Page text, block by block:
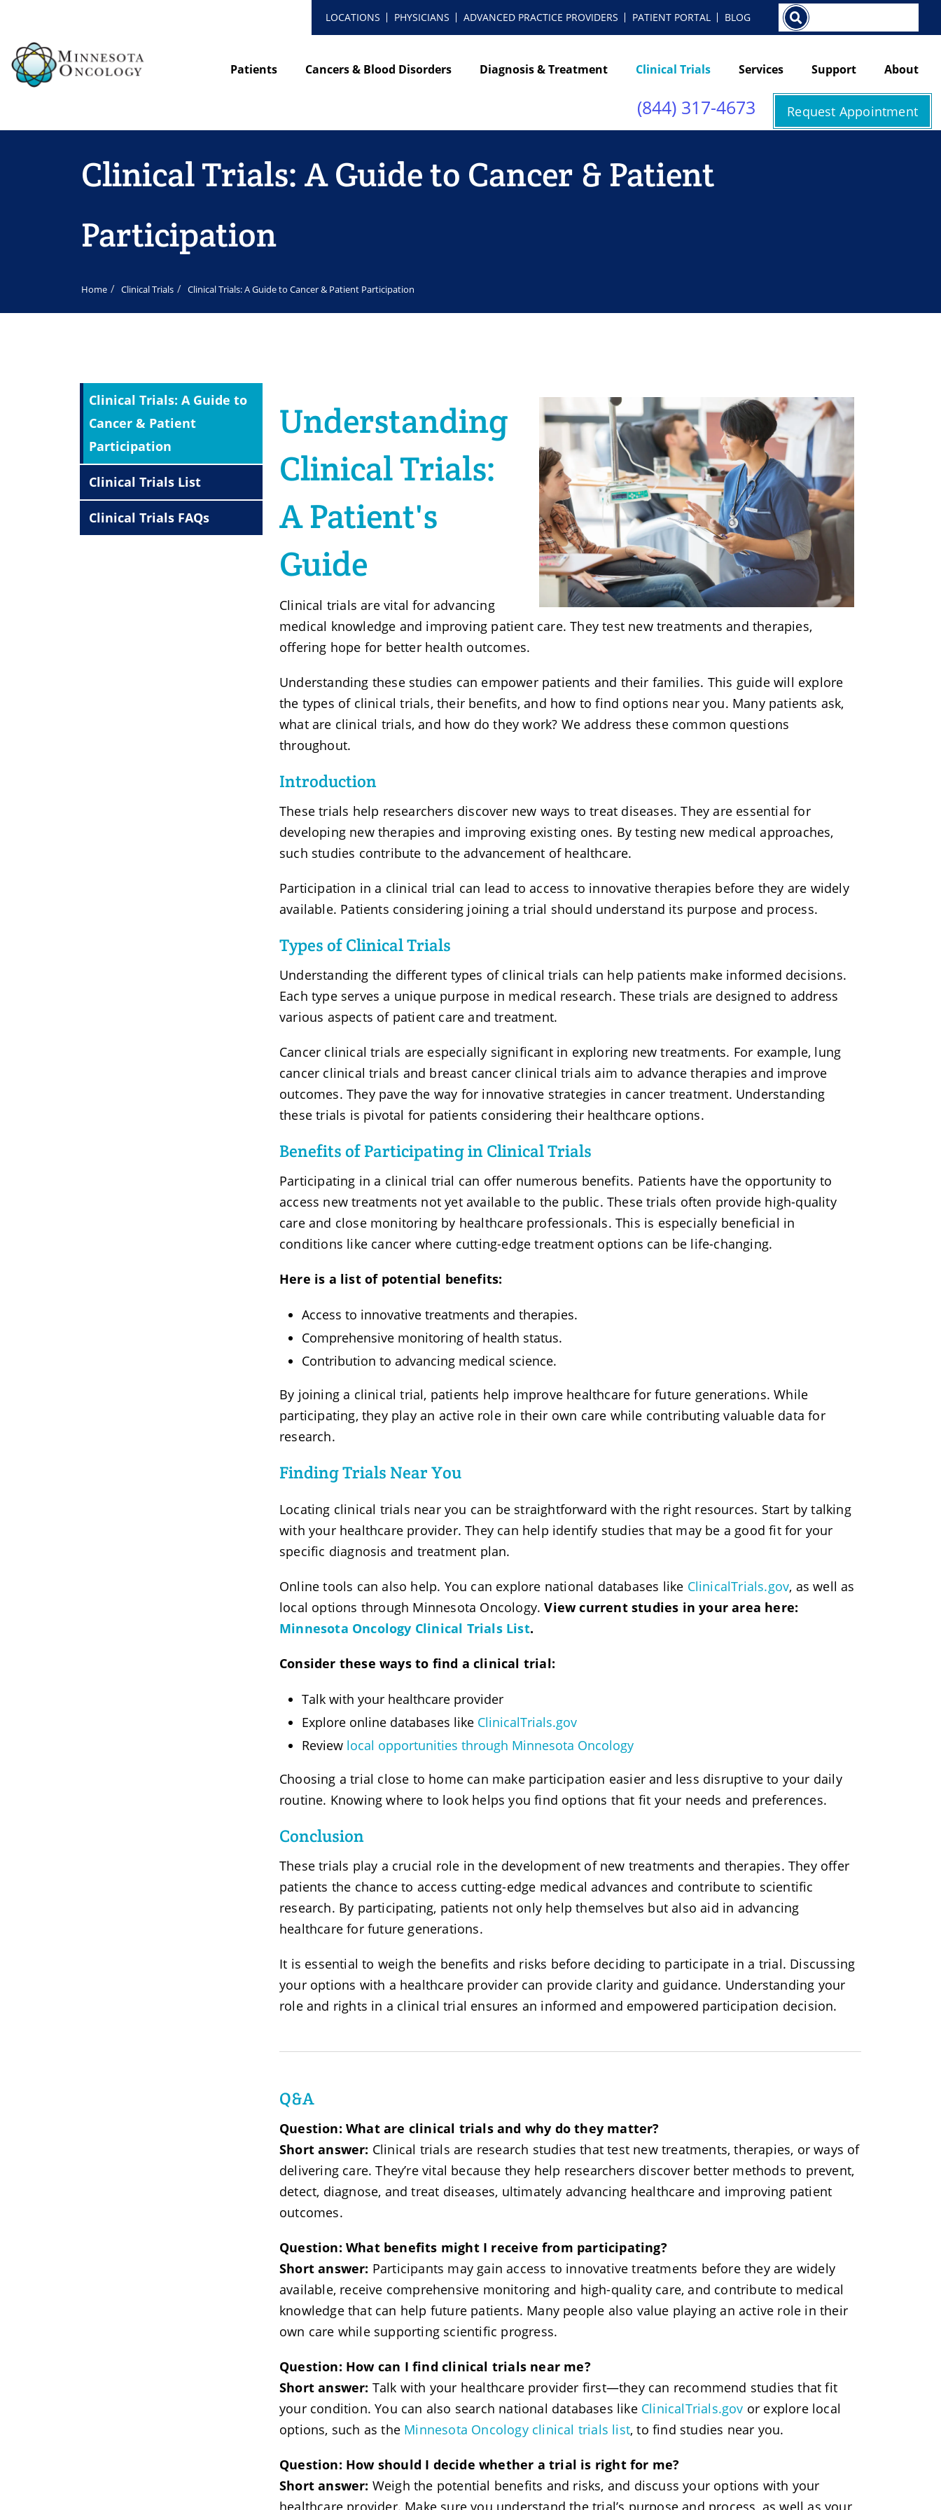
LOCATIONS PHYSICIANS ADVANCED PRACTICE PROVIDERS PATIENT PORTAL BLOG Search
Patients Cancers & Blood Disorders Diagnosis & Treatment Clinical Trials Services Support About
(844) 317-4673 Request Appointment
Clinical Trials: A Guide to Cancer & Patient
Participation
Home Clinical Trials Clinical Trials: A Guide to Cancer & Patient Participation
Clinical Trials: A Guide to
Cancer & Patient
Participation
Clinical Trials List
Clinical Trials FAQs
Understanding
Clinical Trials:
A Patient's
Guide
Clinical trials are vital for advancing
medical knowledge and improving patient care. They test new treatments and therapies,
offering hope for better health outcomes.
Understanding these studies can empower patients and their families. This guide will explore
the types of clinical trials, their benefits, and how to find options near you. Many patients ask,
what are clinical trials, and how do they work? We address these common questions
throughout.
Introduction
These trials help researchers discover new ways to treat diseases. They are essential for
developing new therapies and improving existing ones. By testing new medical approaches,
such studies contribute to the advancement of healthcare.
Participation in a clinical trial can lead to access to innovative therapies before they are widely
available. Patients considering joining a trial should understand its purpose and process.
Types of Clinical Trials
Understanding the different types of clinical trials can help patients make informed decisions.
Each type serves a unique purpose in medical research. These trials are designed to address
various aspects of patient care and treatment.
Cancer clinical trials are especially significant in exploring new treatments. For example, lung
cancer clinical trials and breast cancer clinical trials aim to advance therapies and improve
outcomes. They pave the way for innovative strategies in cancer treatment. Understanding
these trials is pivotal for patients considering their healthcare options.
Benefits of Participating in Clinical Trials
Participating in a clinical trial can offer numerous benefits. Patients have the opportunity to
access new treatments not yet available to the public. These trials often provide high-quality
care and close monitoring by healthcare professionals. This is especially beneficial in
conditions like cancer where cutting-edge treatment options can be life-changing.
Here is a list of potential benefits:
Access to innovative treatments and therapies.
Comprehensive monitoring of health status.
Contribution to advancing medical science.
By joining a clinical trial, patients help improve healthcare for future generations. While
participating, they play an active role in their own care while contributing valuable data for
research.
Finding Trials Near You
Locating clinical trials near you can be straightforward with the right resources. Start by talking
with your healthcare provider. They can help identify studies that may be a good fit for your
specific diagnosis and treatment plan.
Online tools can also help. You can explore national databases like ClinicalTrials.gov, as well as
local options through Minnesota Oncology.View current studies in your area here:
Minnesota Oncology Clinical Trials List.
Consider these ways to find a clinical trial:
Talk with your healthcare provider
Explore online databases like ClinicalTrials.gov
Review local opportunities through Minnesota Oncology
Choosing a trial close to home can make participation easier and less disruptive to your daily
routine. Knowing where to look helps you find options that fit your needs and preferences.
Conclusion
These trials play a crucial role in the development of new treatments and therapies. They offer
patients the chance to access cutting-edge medical advances and contribute to scientific
research. By participating, patients not only help themselves but also aid in advancing
healthcare for future generations.
It is essential to weigh the benefits and risks before deciding to participate in a trial. Discussing
your options with a healthcare provider can provide clarity and guidance. Understanding your
role and rights in a clinical trial ensures an informed and empowered participation decision.
Q&A
Question: What are clinical trials and why do they matter?
Short answer: Clinical trials are research studies that test new treatments, therapies, or ways of
delivering care. They’re vital because they help researchers discover better methods to prevent,
detect, diagnose, and treat diseases, ultimately advancing healthcare and improving patient
outcomes.
Question: What benefits might I receive from participating?
Short answer: Participants may gain access to innovative treatments before they are widely
available, receive comprehensive monitoring and high-quality care, and contribute to medical
knowledge that can help future patients. Many people also value playing an active role in their
own care while supporting scientific progress.
Question: How can I find clinical trials near me?
Short answer: Talk with your healthcare provider first—they can recommend studies that fit
your condition. You can also search national databases like ClinicalTrials.gov or explore local
options, such as the Minnesota Oncology clinical trials list, to find studies near you.
Question: How should I decide whether a trial is right for me?
Short answer: Weigh the potential benefits and risks, and discuss your options with your
healthcare provider. Make sure you understand the trial’s purpose and process, as well as your